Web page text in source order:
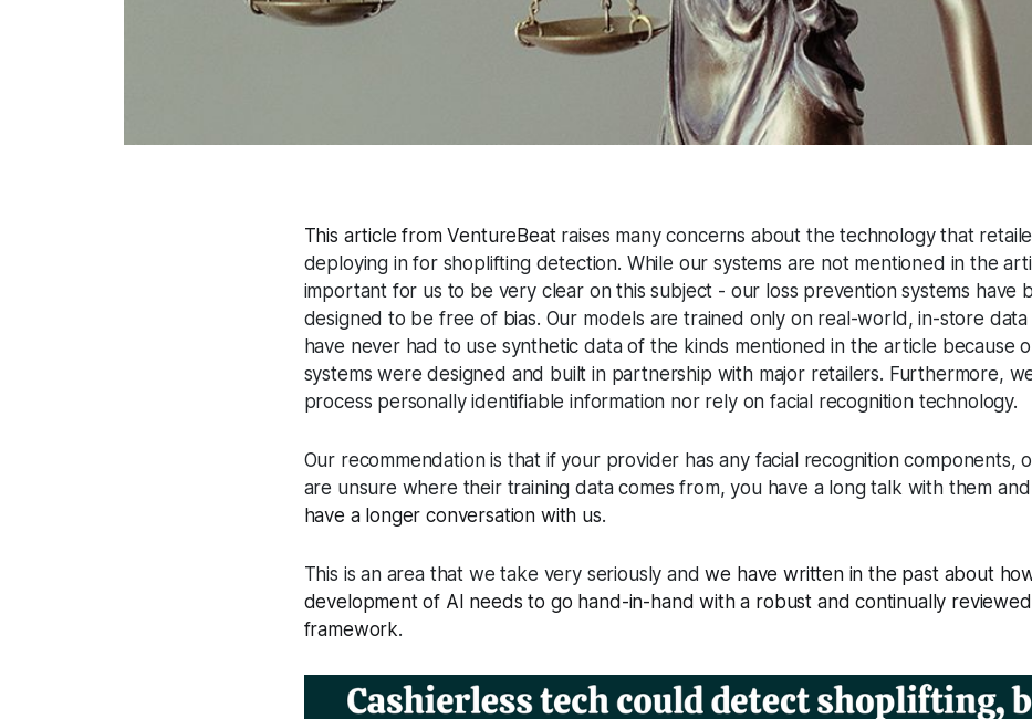
This article from VentureBeatraises many concerns about the technology that
deploying in for shoplifting detection. While our systems are not mentioned in the
important for us to be very clear on this subject - our loss prevention systems have
designed to be free of bias. Our models are trained only on real-world, in-store
have never had to use synthetic data of the kinds mentioned in the article because
systems were designed and built in partnership with major retailers. Furthermore,
process personally identifiable information nor rely on facial recognition technology.
Our recommendation is that if your provider has any facial recognition components,
are unsure where their training data comes from, you have a long talk with them
have a longer conversation with us.
This is an area that we take very seriously andwe have written in the past about
development of AI needs to go hand-in-hand with a robust and continually reviewed
framework.